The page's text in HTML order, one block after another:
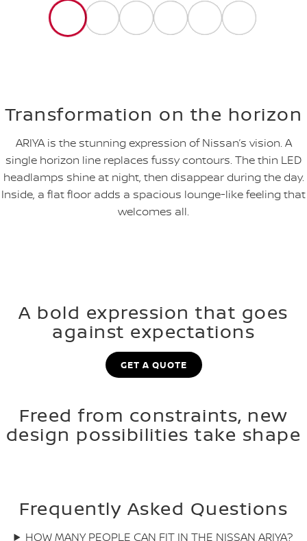
Transformation on the horizon
ARIYA is the stunning expression of Nissan’s vision. A
single horizon line replaces fussy contours. The thin LED
headlamps shine at night, then disappear during the day.
Inside, a flat floor adds a spacious lounge-like feeling that
welcomes all.
A bold expression that goes
against expectations
GET A QUOTE
Freed from constraints, new
design possibilities take shape
Frequently Asked Questions
HOW MANY PEOPLE CAN FIT IN THE NISSAN ARIYA?